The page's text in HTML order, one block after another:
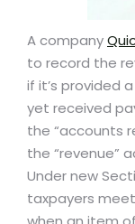
A company
to record the
if it’s provided
yet received
the “accounts
the “revenue”
Under new
taxpayers